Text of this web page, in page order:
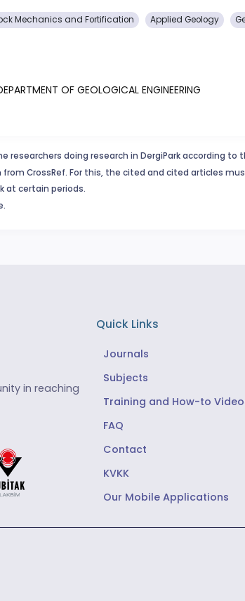
Mechanics and Fortification Applied Geology
OF GEOLOGICAL ENGINEERING
researchers doing research in DergiPark according
CrossRef. For this, the cited and cited articles
at certain periods.
in reaching
Quick Links
Journals
Subjects
Training and How-to
FAQ
Contact
KVKK
Our Mobile Applications